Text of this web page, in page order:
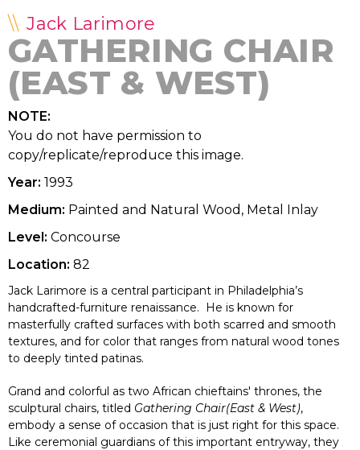
Jack Larimore
GATHERING CHAIR
(EAST & WEST)
NOTE:
You do not have permission to
copy/replicate/reproduce this image.
Year: 1993
Medium: Painted and Natural Wood, Metal Inlay
Level: Concourse
Location: 82
Jack Larimore is a central participant in Philadelphia’s
handcrafted-furniture renaissance. He is known for
masterfully crafted surfaces with both scarred and smooth
textures, and for color that ranges from natural wood tones
to deeply tinted patinas.
Grand and colorful as two African chieftains' thrones, the
sculptural chairs, titled Gathering Chair(East & West),
embody a sense of occasion that is just right for this space.
Like ceremonial guardians of this important entryway, they